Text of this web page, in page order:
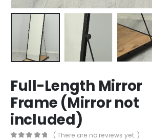
Full-Length Mirror
Frame (Mirror not
included)
( There are no reviews yet. )